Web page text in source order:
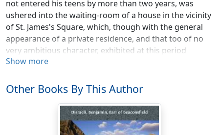
not entered his teens by more than two years, was
ushered into the waiting-room of a house in the vicinity
of St. James's Square, which, though with the general
appearance of a private residence, and that too of no
very ambitious character, exhibited at this period
symptoms of being occupied for some public purpose.
guests even at this early hour crossed the threshold.
The hall-table was covered with sealed letters; and the
hall-porter inscribed in a book the name of every
individual who entered.
Show more
Other Books By This Author